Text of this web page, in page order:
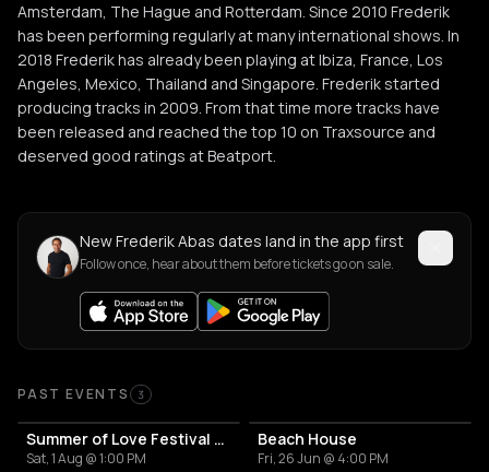
Amsterdam, The Hague and Rotterdam. Since 2010 Frederik
has been performing regularly at many international shows. In
2018 Frederik has already been playing at Ibiza, France, Los
Angeles, Mexico, Thailand and Singapore. Frederik started
producing tracks in 2009. From that time more tracks have
been released and reached the top 10 on Traxsource and
deserved good ratings at Beatport.
New Frederik Abas dates land in the app first
Follow once, hear about them before tickets go on sale.
Past Events
PAST EVENTS 3
Summer of Love Festival 2026
Sat, 1 Aug @ 1:00 PM
Beach House
Fri, 26 Jun @ 4:00 PM